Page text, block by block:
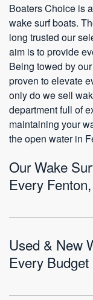
Boaters Choice is
wake surf boats.
long trusted our
aim is to provide
Being towed by
proven to elevate
only do we sell
department full of
maintaining your
the open water in
Our Wake
Every
Used & New
Every